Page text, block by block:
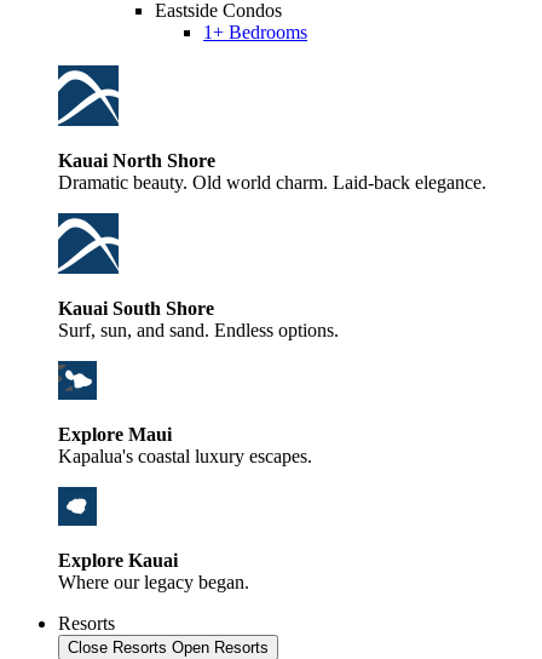
Eastside Condos
1+ Bedrooms
Kauai North Shore
Dramatic beauty. Old world charm. Laid-back elegance.
Kauai South Shore
Surf, sun, and sand. Endless options.
Explore Maui
Kapalua's coastal luxury escapes.
Explore Kauai
Where our legacy began.
Resorts
Close Resorts Open Resorts